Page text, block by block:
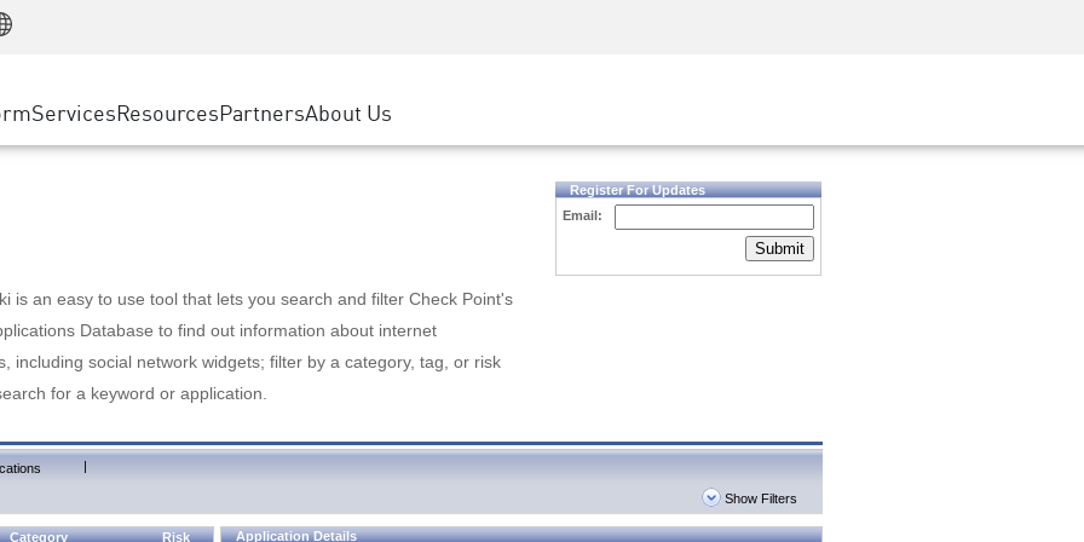
SASE
Private Access
ServicesResourcesEvents & Webinars
PartnersGoogle Cloud Platform
About Us
is an easy to use tool that lets you search and filter Check Point's
Database to find out information about internet
including social network widgets; filter by a category, tag, or risk
for a keyword or application.
Register For Updates
Email:
Submit
|
Show Filters
Category Risk Application Details